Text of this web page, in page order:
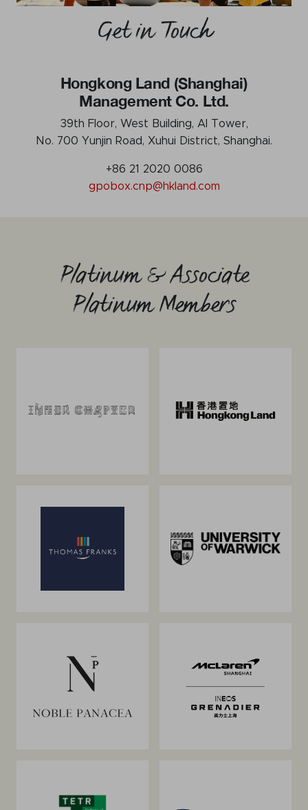
Get in Touch
Hongkong Land (Shanghai)
Management Co. Ltd.
39th Floor, West Building, AI Tower,
No. 700 Yunjin Road, Xuhui District, Shanghai.
+86 21 2020 0086
gpobox.cnp@hkland.com
Platinum & Associate
Platinum Members